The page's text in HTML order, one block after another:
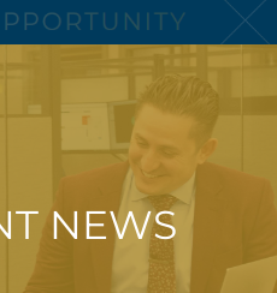
NEWS